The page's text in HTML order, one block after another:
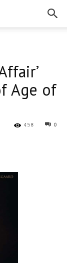
Age of
0
458